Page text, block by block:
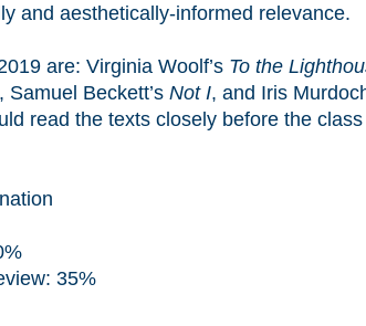
and aesthetically-informed relevance.
are: Virginia Woolf’s To the
Samuel Beckett’s Not I, and Iris
read the texts closely before the
35%